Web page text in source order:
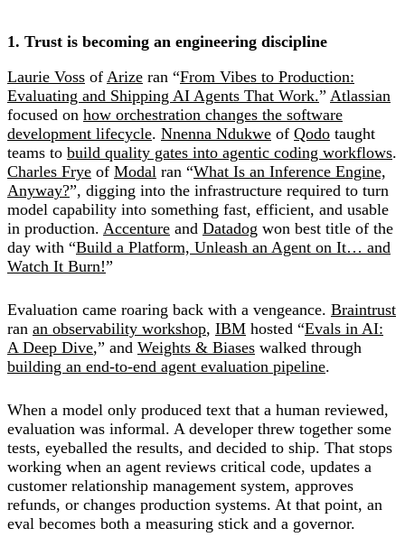
1. Trust is becoming an engineering discipline
Laurie Voss of Arize ran “From Vibes to Production:
Evaluating and Shipping AI Agents That Work.” Atlassian
focused on how orchestration changes the software
development lifecycle. Nnenna Ndukwe of Qodo taught
teams to build quality gates into agentic coding workflows.
Charles Frye of Modal ran “What Is an Inference Engine,
Anyway?”, digging into the infrastructure required to turn
model capability into something fast, efficient, and usable
in production. Accenture and Datadog won best title of the
day with “Build a Platform, Unleash an Agent on It… and
Watch It Burn!”
Evaluation came roaring back with a vengeance. Braintrust
ran an observability workshop, IBM hosted “Evals in AI:
A Deep Dive,” and Weights & Biases walked through
building an end-to-end agent evaluation pipeline.
When a model only produced text that a human reviewed,
evaluation was informal. A developer threw together some
tests, eyeballed the results, and decided to ship. That stops
working when an agent reviews critical code, updates a
customer relationship management system, approves
refunds, or changes production systems. At that point, an
eval becomes both a measuring stick and a governor.